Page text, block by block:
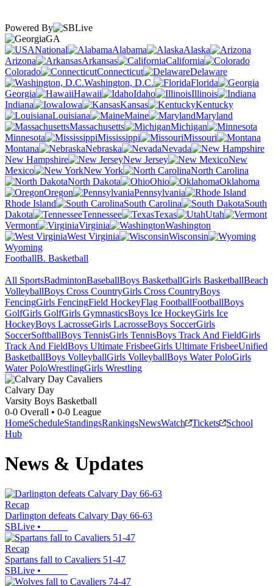
Powered By
GA
National
Alabama
Alaska
Arizona
Arkansas
California
Colorado
Connecticut
Delaware
Washington, D.C.
Florida
Georgia
Hawaii Idaho
Illinois
Indiana
Iowa Kansas
Kentucky
Louisiana
Maine
Maryland
Massachusetts
Michigan
Minnesota
Mississippi
Missouri
Montana
Nebraska
Nevada
New Hampshire
New Jersey
New
Mexico
New York
North Carolina
North Dakota
Ohio
Oklahoma
Oregon
Pennsylvania
Rhode Island
South Carolina
South
Dakota
Tennessee Texas
Utah
Vermont
Virginia
Washington
West Virginia
Wisconsin
Wyoming
FootballB. Basketball
All SportsBadmintonBaseballBoys BasketballGirls BasketballBeach
VolleyballBoys Cross CountryGirls Cross CountryBoys
FencingGirls FencingField HockeyFlag FootballFootballBoys
GolfGirls GolfGirls GymnasticsBoys Ice HockeyGirls Ice
HockeyBoys LacrosseGirls LacrosseBoys SoccerGirls
SoccerSoftballBoys TennisGirls TennisBoys Track And FieldGirls
Track And FieldBoys Ultimate FrisbeeGirls Ultimate FrisbeeUnified
BasketballBoys VolleyballGirls VolleyballBoys Water PoloGirls
Water PoloWrestlingGirls Wrestling
Calvary Day
Varsity Boys Basketball
0-0 Overall • 0-0 League
HomeScheduleStandingsRankingsNewsWatch Tickets
School
Hub
News & Updates
Recap
Darlington defeats Calvary Day 66-63
SBLive •
Recap
Spartans fall to Cavaliers 51-47
SBLive •